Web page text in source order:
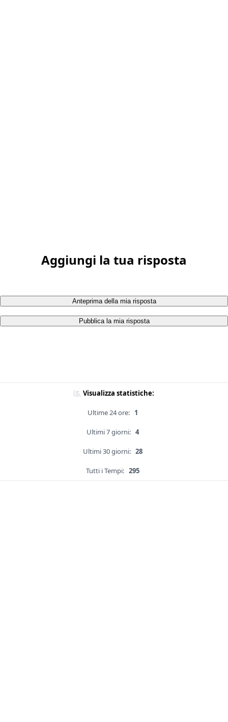
Aggiungi la tua risposta
Anteprima della mia risposta
Pubblica la mia risposta
Visualizza statistiche:
Ultime 24 ore: 1
Ultimi 7 giorni: 4
Ultimi 30 giorni: 28
Tutti i Tempi: 295